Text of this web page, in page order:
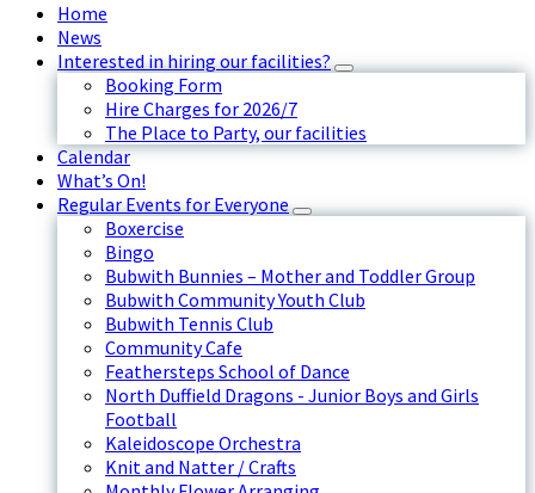
Home
News
Interested in hiring our facilities?
Booking Form
Hire Charges for 2026/7
The Place to Party, our facilities
Calendar
What’s On!
Regular Events for Everyone
Boxercise
Bingo
Bubwith Bunnies – Mother and Toddler Group
Bubwith Community Youth Club
Bubwith Tennis Club
Community Cafe
Feathersteps School of Dance
North Duffield Dragons - Junior Boys and Girls
Football
Kaleidoscope Orchestra
Knit and Natter / Crafts